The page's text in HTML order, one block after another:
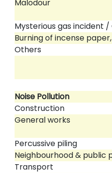
Malodour
Mysterious gas incident /
Burning of incense
Others
Noise Pollution
Construction
General works
Percussive piling
Neighbourhood & public
Transport